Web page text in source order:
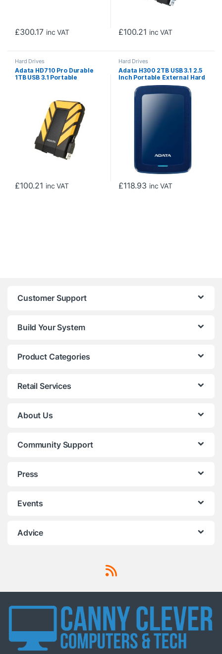
£300.17 inc VAT £100.21 inc VAT
Hard Drives
Adata HD710 Pro Durable
1TB USB 3.1 Portable
£100.21 inc VAT
Hard Drives
Adata H300 2TB USB 3.1 2.5
Inch Portable External Hard
Drive, Blue
£118.93 inc VAT
Customer Support
Build Your System
Product Categories
Retail Services
About Us
Community Support
Press
Events
Advice